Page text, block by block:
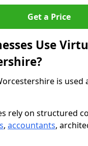
Get a Price
Use
is used
rely on structured
, accountants,